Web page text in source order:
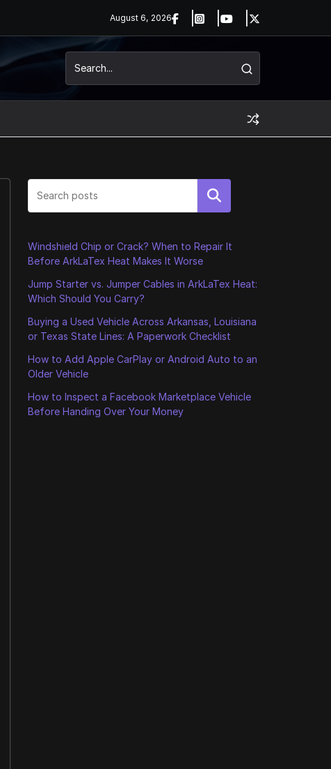
August 6, 2026
Search
Windshield Chip or Crack? When to Repair It
Before ArkLaTex Heat Makes It Worse
Jump Starter vs. Jumper Cables in ArkLaTex Heat:
Which Should You Carry?
Buying a Used Vehicle Across Arkansas, Louisiana
or Texas State Lines: A Paperwork Checklist
How to Add Apple CarPlay or Android Auto to an
Older Vehicle
How to Inspect a Facebook Marketplace Vehicle
Before Handing Over Your Money